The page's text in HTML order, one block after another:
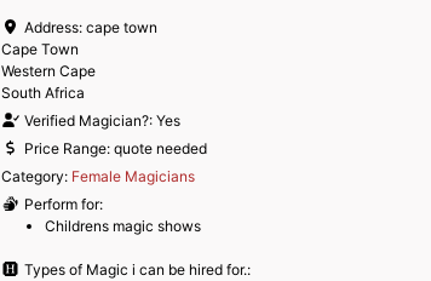
Address: cape town
Cape Town
Western Cape
South Africa
Verified Magician?: Yes
Price Range: quote needed
Category: Female Magicians
Perform for:
Childrens magic shows
Types of Magic i can be hired for.: